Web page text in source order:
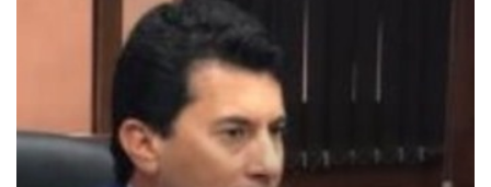
Luxor
under
‘Decent